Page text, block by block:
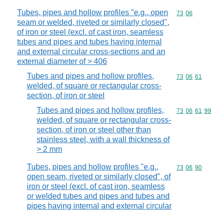
Tubes, pipes and hollow profiles "e.g., open
seam or welded, riveted or similarly closed",
of iron or steel (excl. of cast iron, seamless
tubes and pipes and tubes having internal
and external circular cross-sections and an
external diameter of > 406
Commodity
73 06
Tubes and pipes and hollow profiles,
welded, of square or rectangular cross-
section, of iron or steel
Commodity
73 06 61
Tubes and pipes and hollow profiles,
welded, of square or rectangular cross-
section, of iron or steel other than
stainless steel, with a wall thickness of
> 2 mm
Commodity
73 06 61 99
Tubes, pipes and hollow profiles "e.g.,
open seam, riveted or similarly closed", of
iron or steel (excl. of cast iron, seamless
or welded tubes and pipes and tubes and
pipes having internal and external circular
Commodity
73 06 90